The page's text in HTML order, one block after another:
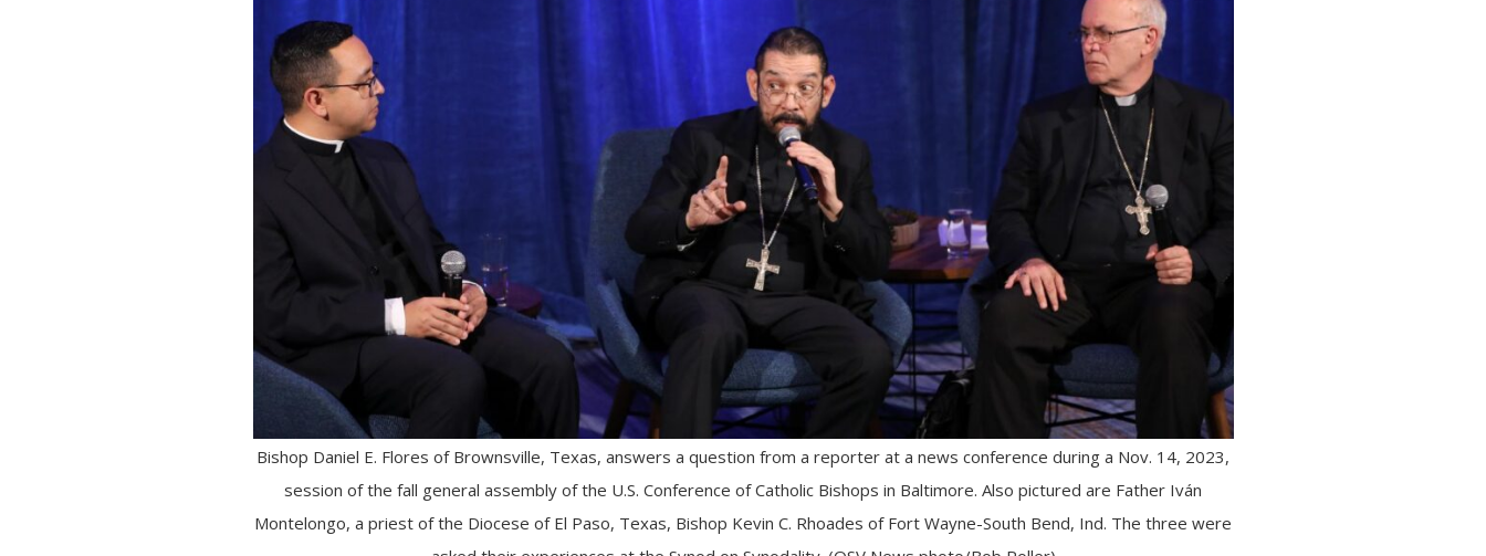
Bishop Daniel E. Flores of Brownsville, Texas, answers a question from a reporter at a news conference during a Nov. 14, 2023,
session of the fall general assembly of the U.S. Conference of Catholic Bishops in Baltimore. Also pictured are Father Iván
Montelongo, a priest of the Diocese of El Paso, Texas, Bishop Kevin C. Rhoades of Fort Wayne-South Bend, Ind. The three were